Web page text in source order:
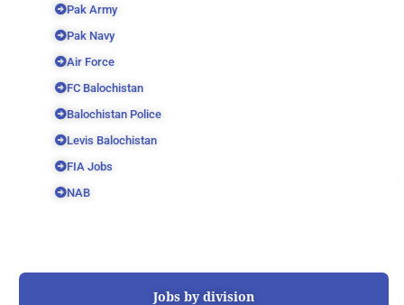
Pak Army
Pak Navy
Air Force
FC Balochistan
Balochistan Police
Levis Balochistan
FIA Jobs
NAB
Jobs by division